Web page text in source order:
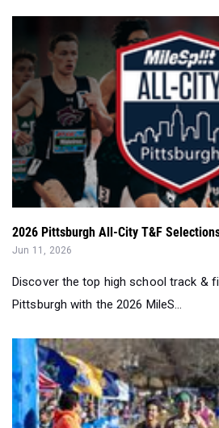
2026 Pittsburgh All-City T&F
Jun 11, 2026
Discover the top high school track &
Pittsburgh with the 2026 MileS...